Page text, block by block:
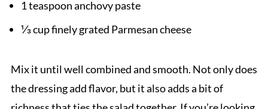
1 teaspoon anchovy paste
⅓ cup finely grated Parmesan cheese
Mix it until well combined and smooth. Not only does
the dressing add flavor, but it also adds a bit of